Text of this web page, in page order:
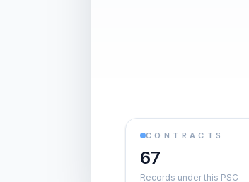
CONTRACTS
67
Records under this PSC